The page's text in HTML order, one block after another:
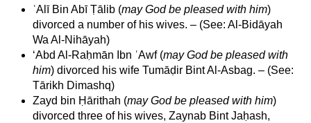
ʿAlī Bin Abī Ṭālib (may God be pleased with him)
divorced a number of his wives. – (See: Al-Bidāyah
Wa Al-Nihāyah)
‘Abd Al-Raḥmān Ibn ʿAwf (may God be pleased with
him) divorced his wife Tumāḍir Bint Al-Asbag. – (See:
Tārikh Dimashq)
Zayd bin Ḥārithah (may God be pleased with him)
divorced three of his wives, Zaynab Bint Jaḥash,